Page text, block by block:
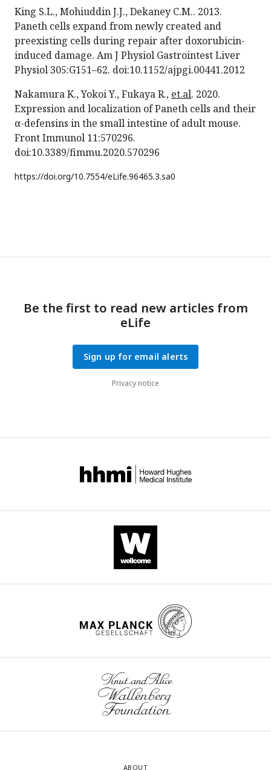
King S.L., Mohiuddin J.J., Dekaney C.M.. 2013.
Paneth cells expand from newly created and
preexisting cells during repair after doxorubicin-
induced damage. Am J Physiol Gastrointest Liver
Physiol 305:G151–62. doi:10.1152/ajpgi.00441.2012
Nakamura K., Yokoi Y., Fukaya R., et.al. 2020.
Expression and localization of Paneth cells and their
α-defensins in the small intestine of adult mouse.
Front Immunol 11:570296.
doi:10.3389/fimmu.2020.570296
https://doi.org/10.7554/eLife.96465.3.sa0
Be the first to read new articles from
eLife
Sign up for email alerts
Privacy notice
ABOUT